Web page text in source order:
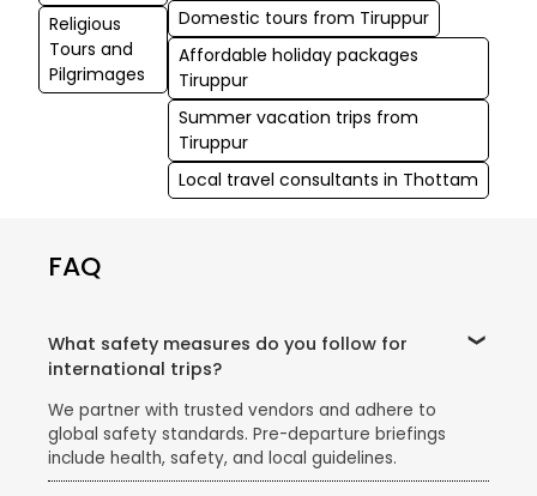
Religious
Tours and
Pilgrimages
Domestic tours from Tiruppur
Affordable holiday packages
Tiruppur
Summer vacation trips from
Tiruppur
Local travel consultants in Thottam
FAQ
What safety measures do you follow for
international trips?
We partner with trusted vendors and adhere to
global safety standards. Pre-departure briefings
include health, safety, and local guidelines.